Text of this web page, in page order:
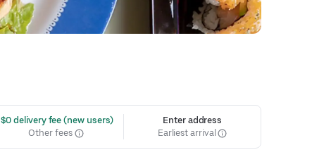
$0 delivery fee (new users)
Other fees
Enter address
Earliest arrival